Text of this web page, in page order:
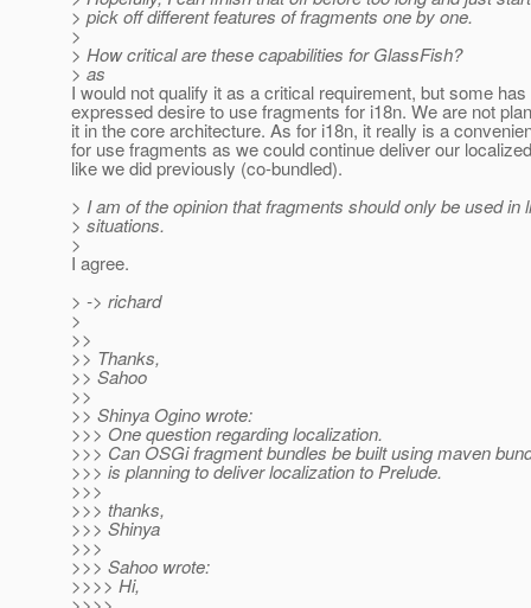
> pick off different features of fragments one by one.
>
> How critical are these capabilities for GlassFish?
> as
I would not qualify it as a critical requirement, but some has
expressed desire to use fragments for i18n. We are not
it in the core architecture. As for i18n, it really is a
for use fragments as we could continue deliver our
like we did previously (co-bundled).
> I am of the opinion that fragments should only be used in
> situations.
>
I agree.
> -> richard
>
>>
>> Thanks,
>> Sahoo
>>
>> Shinya Ogino wrote:
>>> One question regarding localization.
>>> Can OSGi fragment bundles be built using maven
>>> is planning to deliver localization to Prelude.
>>>
>>> thanks,
>>> Shinya
>>>
>>> Sahoo wrote:
>>>> Hi,